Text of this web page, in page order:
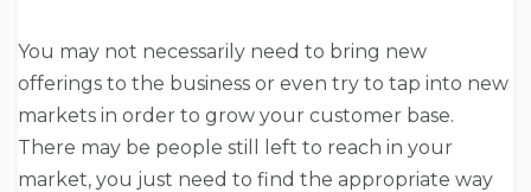
You may not necessarily need to bring new
offerings to the business or even try to tap into new
markets in order to grow your customer base.
There may be people still left to reach in your
market, you just need to find the appropriate way